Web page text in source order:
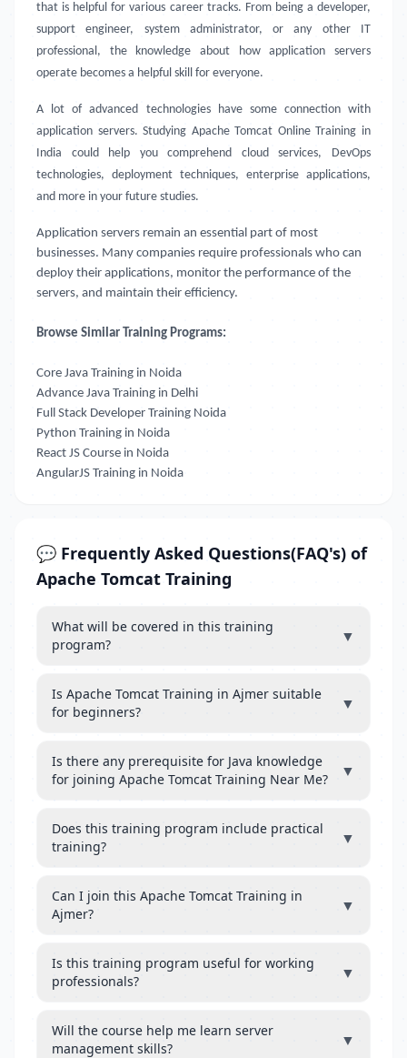
that is helpful for various career tracks. From being a developer,
support engineer, system administrator, or any other IT
professional, the knowledge about how application servers
operate becomes a helpful skill for everyone.
A lot of advanced technologies have some connection with
application servers. Studying Apache Tomcat Online Training in
India could help you comprehend cloud services, DevOps
technologies, deployment techniques, enterprise applications,
and more in your future studies.
Application servers remain an essential part of most
businesses. Many companies require professionals who can
deploy their applications, monitor the performance of the
servers, and maintain their efficiency.
Browse Similar Training Programs:
Core Java Training in Noida
Advance Java Training in Delhi
Full Stack Developer Training Noida
Python Training in Noida
React JS Course in Noida
AngularJS Training in Noida
💬 Frequently Asked Questions(FAQ's) of
Apache Tomcat Training
What will be covered in this training
program?
▼
Is Apache Tomcat Training in Ajmer suitable
for beginners?
▼
Is there any prerequisite for Java knowledge
for joining Apache Tomcat Training Near Me?
▼
Does this training program include practical
training?
▼
Can I join this Apache Tomcat Training in
Ajmer?
▼
Is this training program useful for working
professionals?
▼
Will the course help me learn server
management skills?
▼